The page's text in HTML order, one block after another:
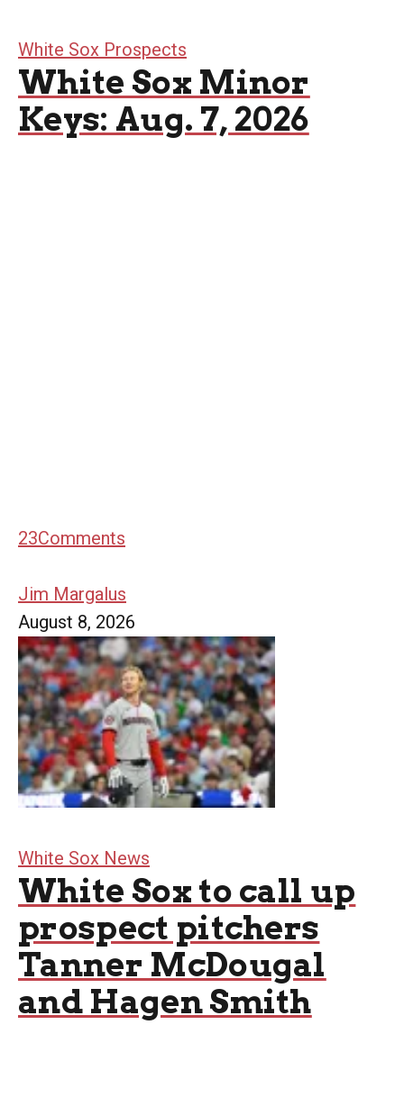
White Sox Prospects
White Sox Minor
Keys: Aug. 7, 2026
23Comments
Jim Margalus
August 8, 2026
White Sox News
White Sox to call up
prospect pitchers
Tanner McDougal
and Hagen Smith